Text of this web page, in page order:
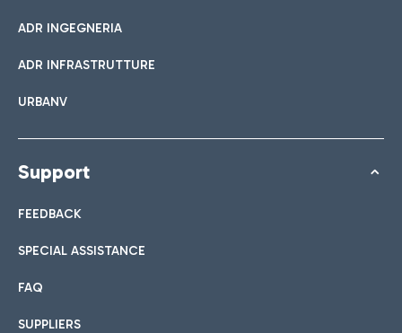
ADR INGEGNERIA
ADR INFRASTRUTTURE
URBANV
Support
FEEDBACK
SPECIAL ASSISTANCE
FAQ
SUPPLIERS